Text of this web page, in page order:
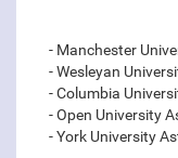
- Manchester
- Wesleyan
- Columbia
- Open University
- York University